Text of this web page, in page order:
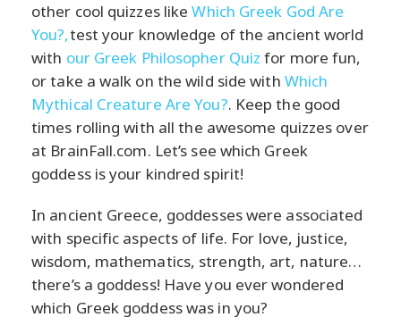
other cool quizzes likeWhich Greek God Are
You?,test your knowledge of the ancient world
with our Greek Philosopher Quizfor more fun,
or take a walk on the wild side with Which
Mythical Creature Are You?. Keep the good
times rolling with all the awesome quizzes over
at BrainFall.com. Let’s see which Greek
goddess is your kindred spirit!
In ancient Greece, goddesses were associated
with specific aspects of life. For love, justice,
wisdom, mathematics, strength, art, nature…
there’s a goddess! Have you ever wondered
which Greek goddess was in you?